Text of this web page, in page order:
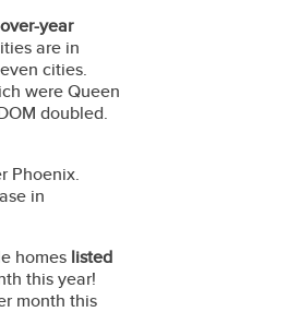
year
are in
cities.
were Queen
doubled.
Phoenix.
in
homes listed
this year!
month this